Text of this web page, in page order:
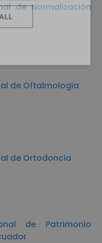
de Normalización
de Oftalmologia
de Ortodoncia
de Patrimonio